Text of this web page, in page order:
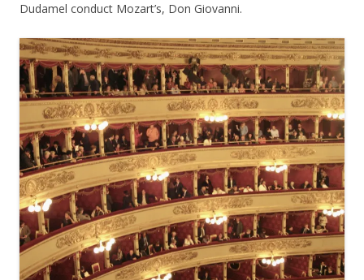
Dudamel conduct Mozart’s, Don Giovanni.